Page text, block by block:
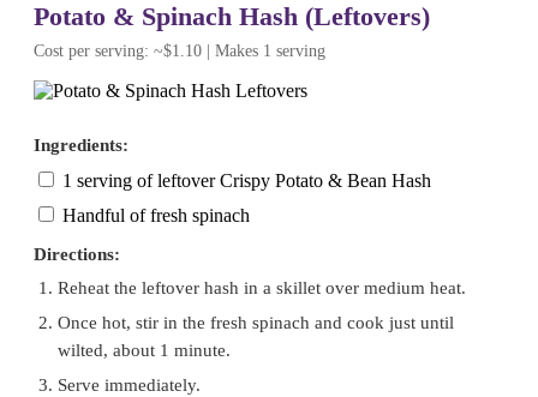
Potato & Spinach Hash (Leftovers)
Cost per serving: ~$1.10 | Makes 1 serving
Ingredients:
1 serving of leftover Crispy Potato & Bean Hash
Handful of fresh spinach
Directions:
Reheat the leftover hash in a skillet over medium heat.
Once hot, stir in the fresh spinach and cook just until
wilted, about 1 minute.
Serve immediately.